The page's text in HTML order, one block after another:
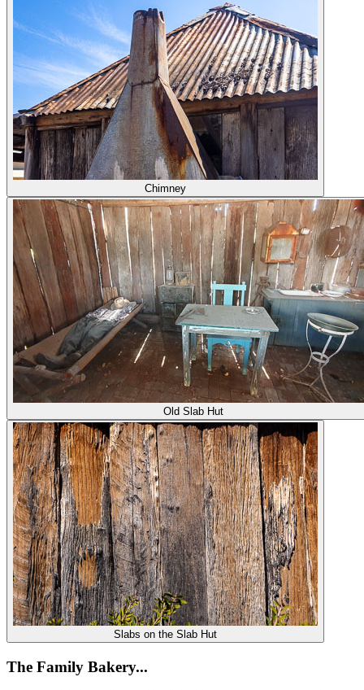
Chimney
Old Slab Hut
Slabs on the Slab Hut
The Family Bakery...